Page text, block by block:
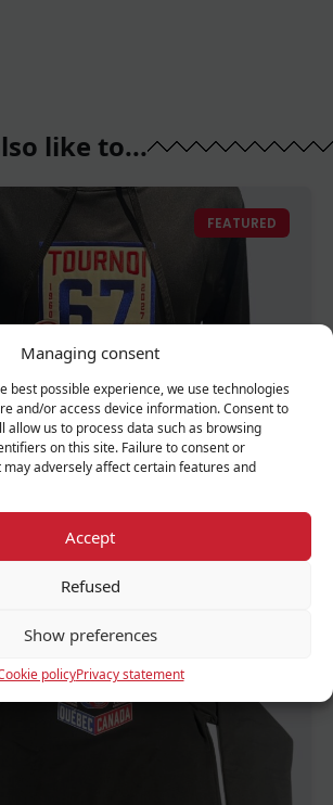
Managing consent
best possible experience, we use technologies
and/or access device information. Consent to
allow us to process data such as browsing
on this site. Failure to consent or
adversely affect certain features and
Accept
Refused
Show preferences
policyPrivacy statement
like to...
FEATURED